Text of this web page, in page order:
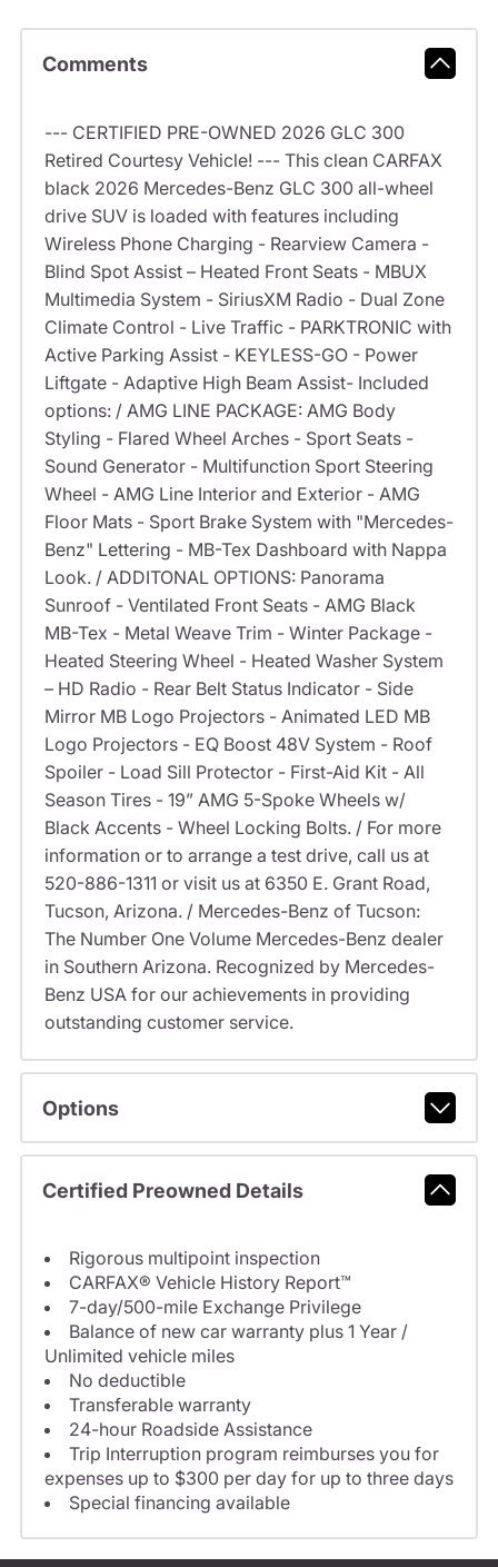
Comments
--- CERTIFIED PRE-OWNED 2026 GLC 300
Retired Courtesy Vehicle! --- This clean CARFAX
black 2026 Mercedes-Benz GLC 300 all-wheel
drive SUV is loaded with features including
Wireless Phone Charging - Rearview Camera -
Blind Spot Assist – Heated Front Seats - MBUX
Multimedia System - SiriusXM Radio - Dual Zone
Climate Control - Live Traffic - PARKTRONIC with
Active Parking Assist - KEYLESS-GO - Power
Liftgate - Adaptive High Beam Assist- Included
options: / AMG LINE PACKAGE: AMG Body
Styling - Flared Wheel Arches - Sport Seats -
Sound Generator - Multifunction Sport Steering
Wheel - AMG Line Interior and Exterior - AMG
Floor Mats - Sport Brake System with "Mercedes-
Benz" Lettering - MB-Tex Dashboard with Nappa
Look. / ADDITONAL OPTIONS: Panorama
Sunroof - Ventilated Front Seats - AMG Black
MB-Tex - Metal Weave Trim - Winter Package -
Heated Steering Wheel - Heated Washer System
– HD Radio - Rear Belt Status Indicator - Side
Mirror MB Logo Projectors - Animated LED MB
Logo Projectors - EQ Boost 48V System - Roof
Spoiler - Load Sill Protector - First-Aid Kit - All
Season Tires - 19” AMG 5-Spoke Wheels w/
Black Accents - Wheel Locking Bolts. / For more
information or to arrange a test drive, call us at
520-886-1311 or visit us at 6350 E. Grant Road,
Tucson, Arizona. / Mercedes-Benz of Tucson:
The Number One Volume Mercedes-Benz dealer
in Southern Arizona. Recognized by Mercedes-
Benz USA for our achievements in providing
outstanding customer service.
Options
Certified Preowned Details
Rigorous multipoint inspection
CARFAX® Vehicle History Report™
7-day/500-mile Exchange Privilege
Balance of new car warranty plus 1 Year /
Unlimited vehicle miles
No deductible
Transferable warranty
24-hour Roadside Assistance
Trip Interruption program reimburses you for
expenses up to $300 per day for up to three days
Special financing available